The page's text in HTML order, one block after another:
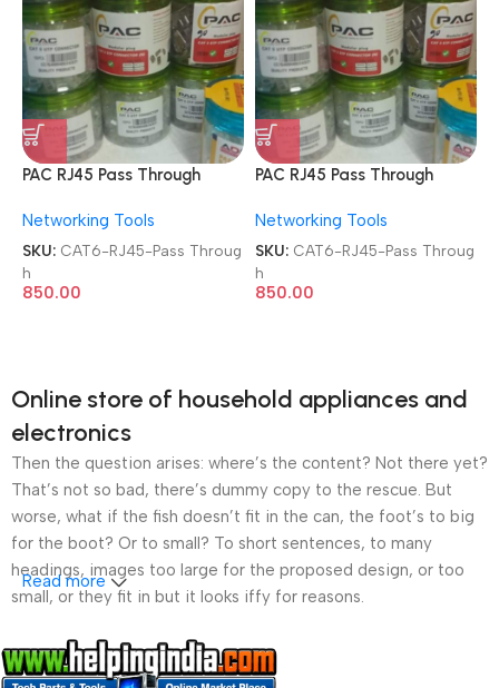
PAC RJ45 Pass Through
FTP Shielded 100 Pcs Jar
Box Gold Plated
CAT5/CAT6 LAN Network
Connectors
Networking Tools
SKU: CAT6-RJ45-Pass Throug
h
850.00
PAC RJ45 Pass Through
FTP Shielded 100 Pcs Jar
Box Gold Plated
CAT5/CAT6 LAN Network
Connectors
Networking Tools
SKU: CAT6-RJ45-Pass Throug
h
850.00
Online store of household appliances and
electronics
Then the question arises: where’s the content? Not there yet?
That’s not so bad, there’s dummy copy to the rescue. But
worse, what if the fish doesn’t fit in the can, the foot’s to big
for the boot? Or to small? To short sentences, to many
headings, images too large for the proposed design, or too
small, or they fit in but it looks iffy for reasons.
A client that’s unhappy for a reason is a problem, a client
that’s unhappy though he or her can’t quite put a finger on it is
Read more